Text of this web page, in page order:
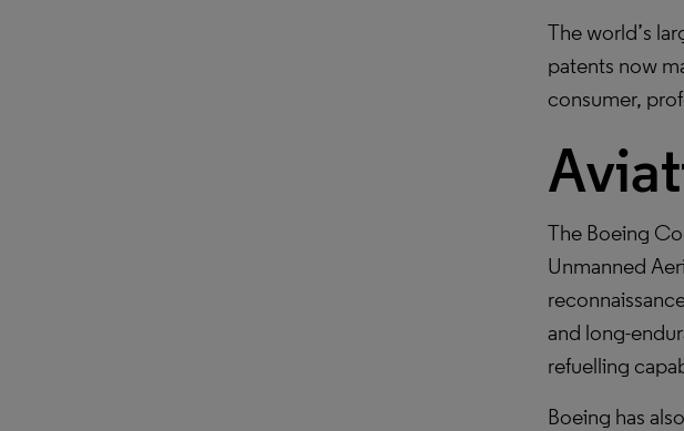
The world’s
patents now
consumer,
The Boeing
Unmanned
and long-
refuelling
Boeing has